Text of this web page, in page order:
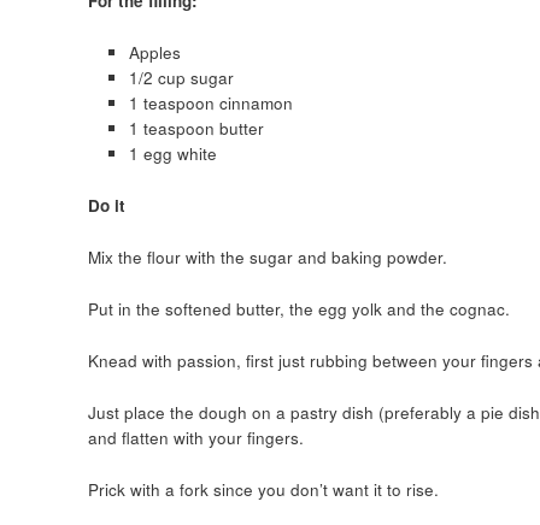
Apples
1/2 cup sugar
1 teaspoon cinnamon
1 teaspoon butter
1 egg white
Do it
Mix the flour with the sugar and baking powder.
Put in the softened butter, the egg yolk and the cognac.
Knead with passion, first just rubbing between your
Just place the dough on a pastry dish (preferably a pie
and flatten with your fingers.
Prick with a fork since you don’t want it to rise.